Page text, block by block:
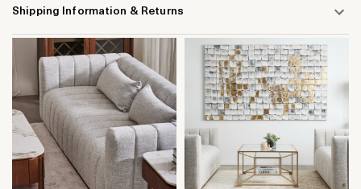
Shipping Information & Returns